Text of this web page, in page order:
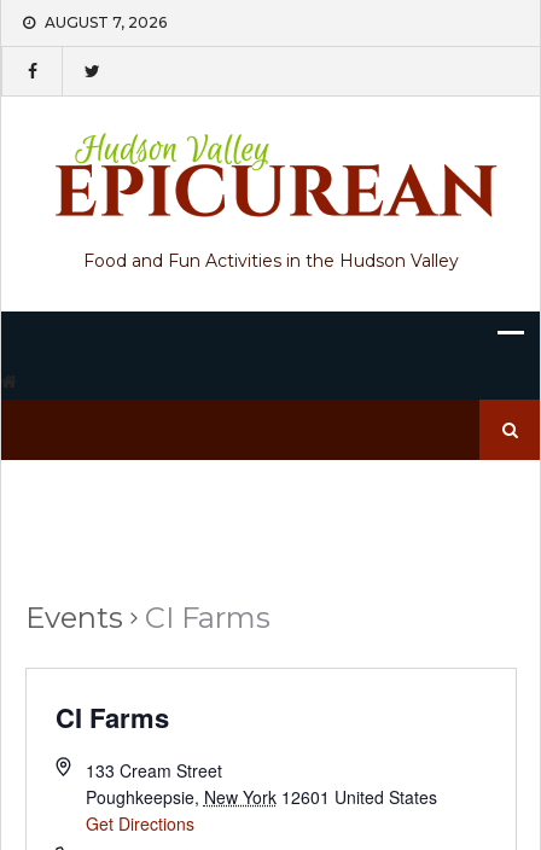
Skip
content
AUGUST 7, 2026
Food and Fun Activities in the Hudson Valley
for:
Events CI Farms
CI Farms
133 Cream Street
Poughkeepsie, New York 12601 United States
Get Directions